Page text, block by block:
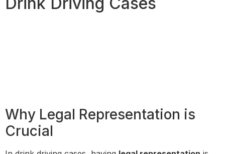
Why Legal Representation is
Crucial